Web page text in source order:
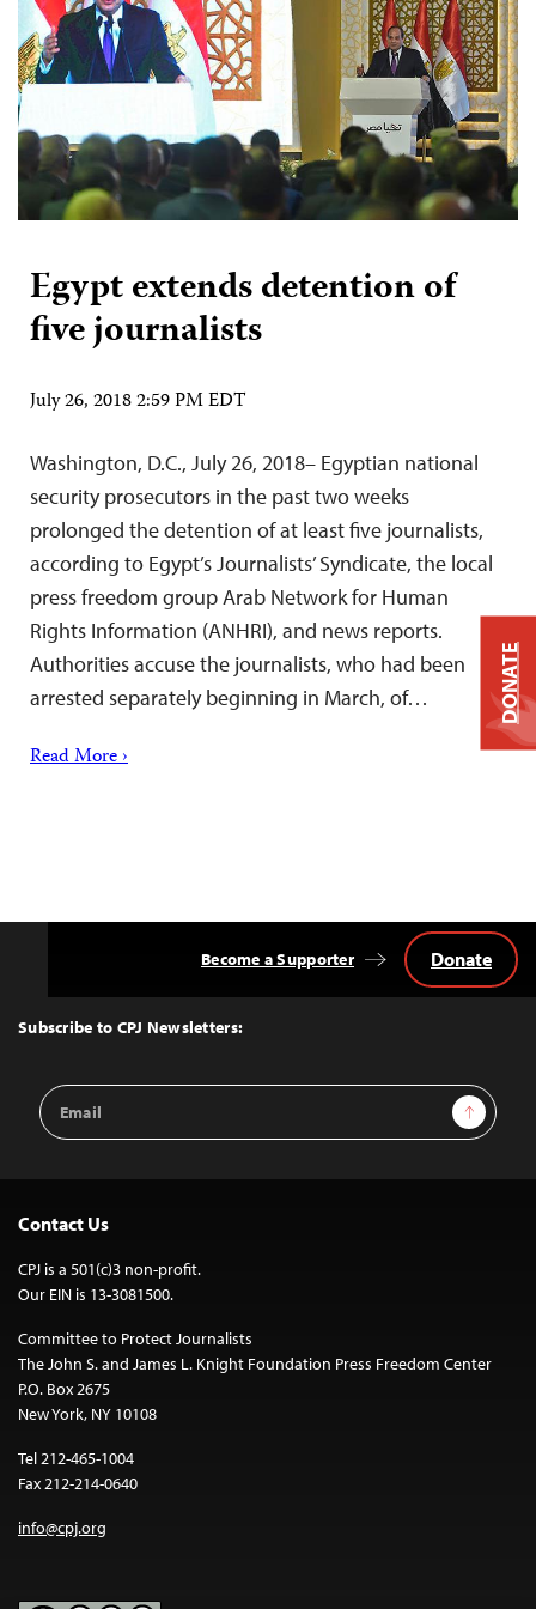
Egypt extends detention of
five journalists
July 26, 2018 2:59 PM EDT
Washington, D.C., July 26, 2018– Egyptian national
security prosecutors in the past two weeks
prolonged the detention of at least five journalists,
according to Egypt’s Journalists’ Syndicate, the local
press freedom group Arab Network for Human
Rights Information (ANHRI), and news reports.
Authorities accuse the journalists, who had been
arrested separately beginning in March, of…
Read More ›
Top
Subscribe to CPJ Newsletters:
Email
Address
Sign Up
Become a Supporter Donate
Contact Us
CPJ is a 501(c)3 non-profit.
Our EIN is 13-3081500.
Committee to Protect Journalists
The John S. and James L. Knight Foundation Press Freedom Center
P.O. Box 2675
New York, NY 10108
Tel 212-465-1004
Fax 212-214-0640
info@cpj.org
DONATE